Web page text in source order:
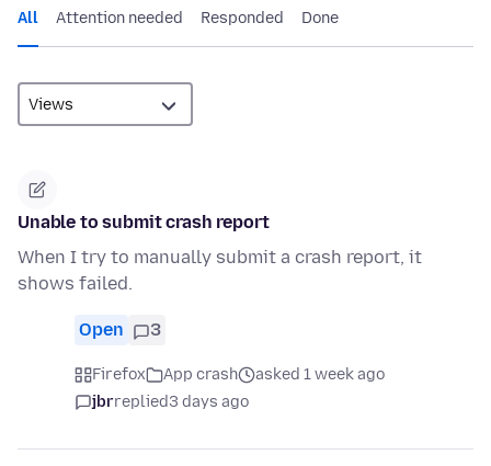
All Attention needed Responded Done
Unable to submit crash report
When I try to manually submit a crash report, it
shows failed.
Open 3
Firefox App crash
asked 1 week ago
jbrreplied3 days ago